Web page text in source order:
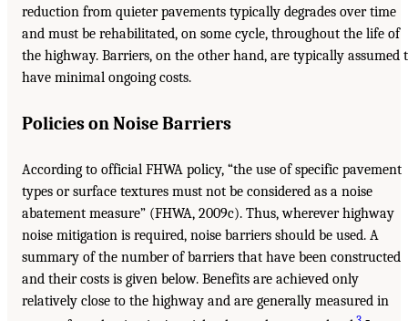
reduction from quieter pavements typically degrades over time
and must be rehabilitated, on some cycle, throughout the life of
the highway. Barriers, on the other hand, are typically assumed
have minimal ongoing costs.
Policies on Noise Barriers
According to official FHWA policy, “the use of specific pavement
types or surface textures must not be considered as a noise
abatement measure” (FHWA, 2009c). Thus, wherever highway
noise mitigation is required, noise barriers should be used. A
summary of the number of barriers that have been constructed
and their costs is given below. Benefits are achieved only
relatively close to the highway and are generally measured in